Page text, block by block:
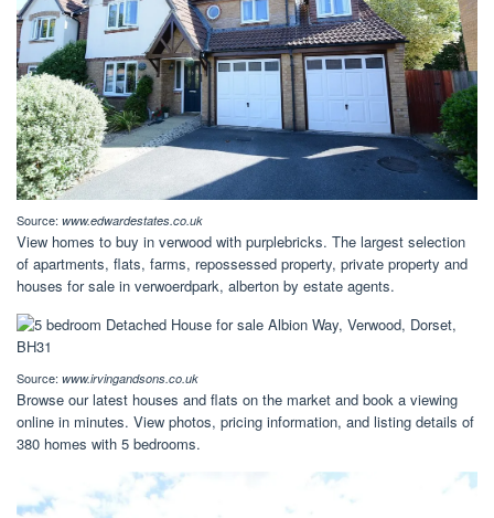
Source: www.edwardestates.co.uk
View homes to buy in verwood with purplebricks. The largest selection
of apartments, flats, farms, repossessed property, private property and
houses for sale in verwoerdpark, alberton by estate agents.
Source: www.irvingandsons.co.uk
Browse our latest houses and flats on the market and book a viewing
online in minutes. View photos, pricing information, and listing details of
380 homes with 5 bedrooms.